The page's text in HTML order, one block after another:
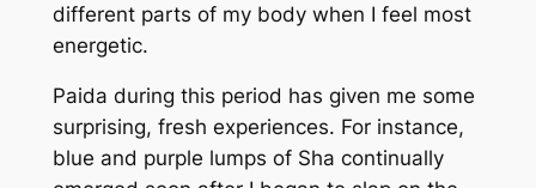
different parts of my body when I feel most
energetic.
Paida during this period has given me some
surprising, fresh experiences. For instance,
blue and purple lumps of Sha continually